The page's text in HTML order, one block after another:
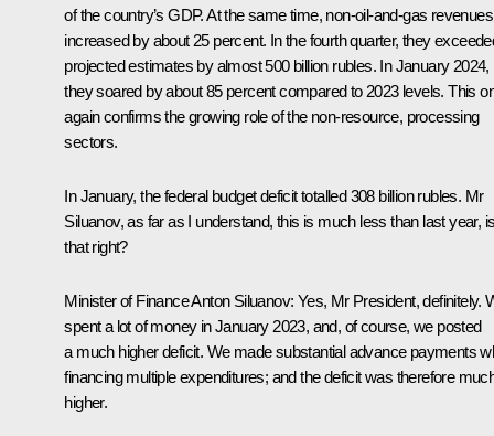
of the country’s GDP. At the same time, non-oil-and-gas revenues
increased by about 25 percent. In the fourth quarter, they
projected estimates by almost 500 billion rubles. In January 2024,
they soared by about 85 percent compared to 2023 levels. This
again confirms the growing role of the non-resource, processing
sectors.
In January, the federal budget deficit totalled 308 billion rubles. Mr
Siluanov, as far as I understand, this is much less than last year,
that right?
Minister of Finance Anton Siluanov: Yes, Mr President, definitely.
spent a lot of money in January 2023, and, of course, we posted
a much higher deficit. We made substantial advance payments
financing multiple expenditures; and the deficit was therefore
higher.